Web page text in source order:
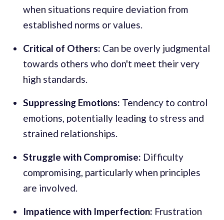
when situations require deviation from
established norms or values.
Critical of Others: Can be overly judgmental
towards others who don't meet their very
high standards.
Suppressing Emotions: Tendency to control
emotions, potentially leading to stress and
strained relationships.
Struggle with Compromise: Difficulty
compromising, particularly when principles
are involved.
Impatience with Imperfection: Frustration